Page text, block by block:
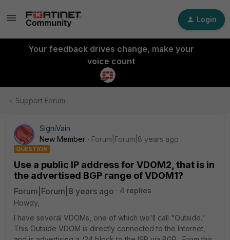
Login
Your feedback drives change, make your
voice count
Support Forum
SigniVain
New Member
Forum|Forum|8 years ago
QUESTION
Use a public IP address for VDOM2, that is in
the advertised BGP range of VDOM1?
Forum|Forum|8 years ago
4 replies
Howdy,
I have several VDOMs, one of which we'll call "Outside."
This Outside VDOM is directly connected to the Internet,